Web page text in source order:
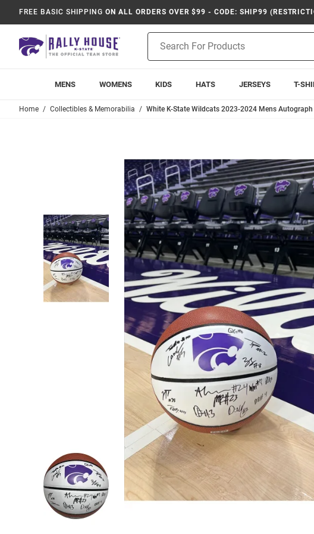
FREE BASIC SHIPPING ON ALL ORDERS OVER $99 - CODE: SHIP99
Search
MENS WOMENS KIDS HATS JERSEYS T-
Home Collectibles & Memorabilia White K-State Wildcats 2023-2024 Mens Autograph